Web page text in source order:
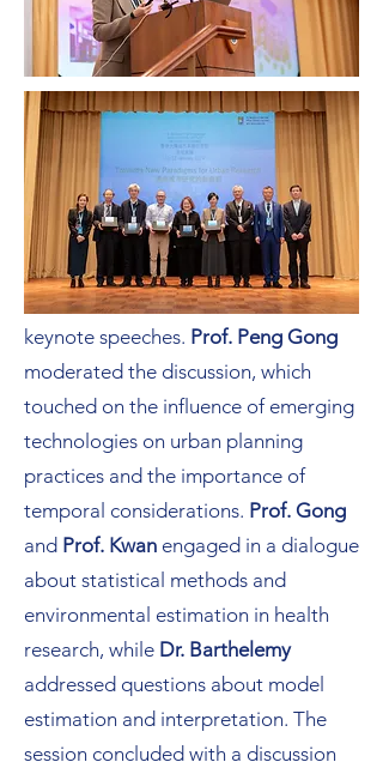
The opening session was followed by
a roundtable discussion that further
explored the topics presented in the
keynote speeches. Prof. Peng Gong
moderated the discussion, which
touched on the influence of emerging
technologies on urban planning
practices and the importance of
temporal considerations. Prof. Gong
and Prof. Kwan engaged in a dialogue
about statistical methods and
environmental estimation in health
research, while Dr. Barthelemy
addressed questions about model
estimation and interpretation. The
session concluded with a discussion